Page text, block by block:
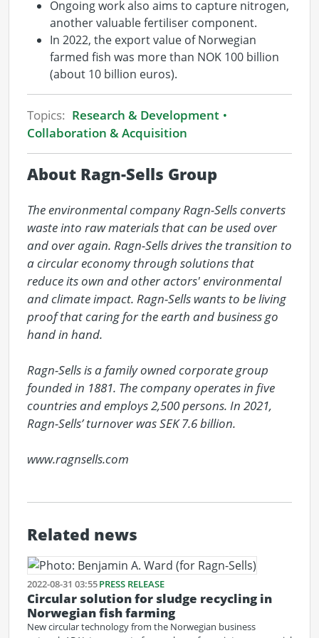
Ongoing work also aims to capture nitrogen,
another valuable fertiliser component.
In 2022, the export value of Norwegian
farmed fish was more than NOK 100 billion
(about 10 billion euros).
Topics: Research & Development
Collaboration & Acquisition
About Ragn-Sells Group
The environmental company Ragn-Sells converts
waste into raw materials that can be used over
and over again. Ragn-Sells drives the transition to
a circular economy through solutions that
reduce its own and other actors' environmental
and climate impact. Ragn-Sells wants to be living
proof that caring for the earth and business go
hand in hand.
Ragn-Sells is a family owned corporate group
founded in 1881. The company operates in five
countries and employs 2,500 persons. In 2021,
Ragn-Sells’ turnover was SEK 7.6 billion.
www.ragnsells.com
Related news
2022-08-31 03:55PRESS RELEASE
Circular solution for sludge recycling in
Norwegian fish farming
New circular technology from the Norwegian business